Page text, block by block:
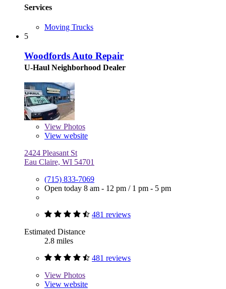
Services
Moving Trucks
5
Woodfords Auto Repair
U-Haul Neighborhood Dealer
View Photos
View website
2424 Pleasant St
Eau Claire, WI 54701
(715) 833-7069
Open today 8 am - 12 pm / 1 pm - 5 pm
481 reviews
Estimated Distance
2.8 miles
481 reviews
View Photos
View website